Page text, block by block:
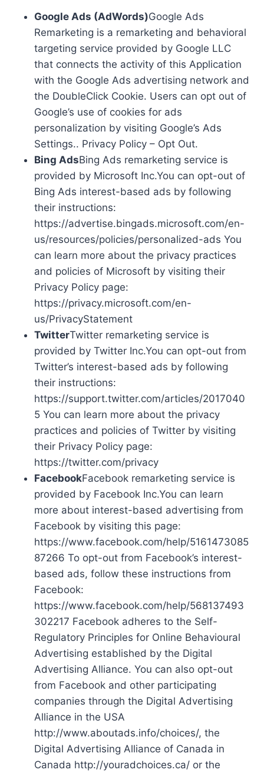
Google Ads (AdWords)Google Ads
Remarketing is a remarketing and behavioral
targeting service provided by Google LLC
that connects the activity of this Application
with the Google Ads advertising network and
the DoubleClick Cookie. Users can opt out of
Google’s use of cookies for ads
personalization by visiting Google’s Ads
Settings.. Privacy Policy – Opt Out.
Bing AdsBing Ads remarketing service is
provided by Microsoft Inc.You can opt-out of
Bing Ads interest-based ads by following
their instructions:
https://advertise.bingads.microsoft.com/en-
us/resources/policies/personalized-ads You
can learn more about the privacy practices
and policies of Microsoft by visiting their
Privacy Policy page:
https://privacy.microsoft.com/en-
us/PrivacyStatement
TwitterTwitter remarketing service is
provided by Twitter Inc.You can opt-out from
Twitter’s interest-based ads by following
their instructions:
https://support.twitter.com/articles/2017040
5 You can learn more about the privacy
practices and policies of Twitter by visiting
their Privacy Policy page:
https://twitter.com/privacy
FacebookFacebook remarketing service is
provided by Facebook Inc.You can learn
more about interest-based advertising from
Facebook by visiting this page:
https://www.facebook.com/help/5161473085
87266 To opt-out from Facebook’s interest-
based ads, follow these instructions from
Facebook:
https://www.facebook.com/help/568137493
302217 Facebook adheres to the Self-
Regulatory Principles for Online Behavioural
Advertising established by the Digital
Advertising Alliance. You can also opt-out
from Facebook and other participating
companies through the Digital Advertising
Alliance in the USA
http://www.aboutads.info/choices/, the
Digital Advertising Alliance of Canada in
Canada http://youradchoices.ca/ or the